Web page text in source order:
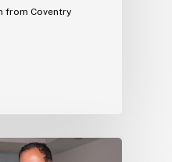
from Coventry